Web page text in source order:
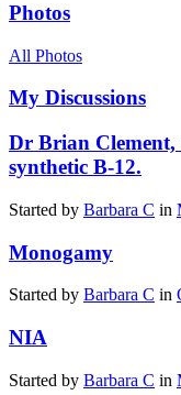
Photos
All Photos
My Discussions
Dr Brian Clement,
synthetic B-12.
Started by Barbara C in
Monogamy
Started by Barbara C in
NIA
Started by Barbara C in